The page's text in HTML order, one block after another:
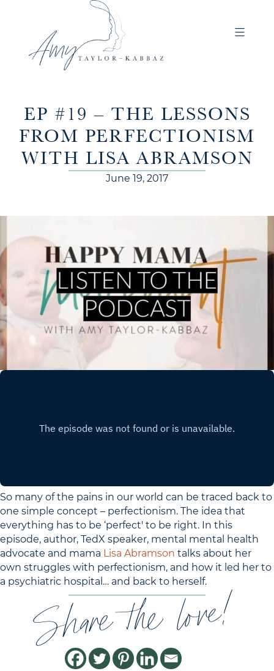
EP #19 – THE LESSONS
FROM PERFECTIONISM
WITH LISA ABRAMSON
June 19, 2017
So many of the pains in our world can be traced back to
one simple concept – perfectionism. The idea that
everything has to be ‘perfect' to be right. In this
episode, author, TedX speaker, mental mental health
advocate and mama Lisa Abramson talks about her
own struggles with perfectionism, and how it led her to
a psychiatric hospital… and back to herself.
Share the love!